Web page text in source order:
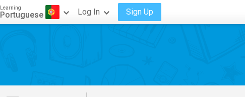
Learning
Portuguese Log In Sign Up